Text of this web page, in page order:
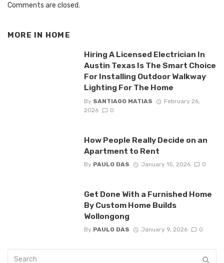
Comments are closed.
MORE IN HOME
Hiring A Licensed Electrician In
Austin Texas Is The Smart Choice
For Installing Outdoor Walkway
Lighting For The Home
By SANTIAGO MATIAS
February 26,
2026
0
How People Really Decide on an
Apartment to Rent
By PAULO DAS January 15, 2026 0
Get Done With a Furnished Home
By Custom Home Builds
Wollongong
By PAULO DAS January 9, 2026 0